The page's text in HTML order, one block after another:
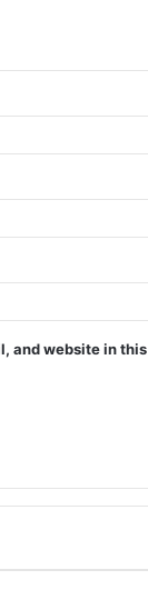
and website in